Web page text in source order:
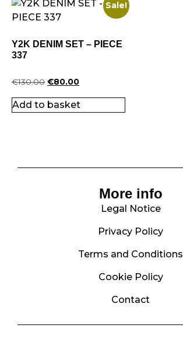
Sale!
Y2K DENIM SET – PIECE
337
€130.00 €80.00
Add to basket
More info
Legal Notice
Privacy Policy
Terms and Conditions
Cookie Policy
Contact